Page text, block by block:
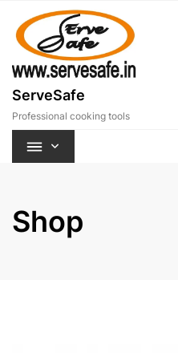
content
ServeSafe
Professional cooking tools
Shop